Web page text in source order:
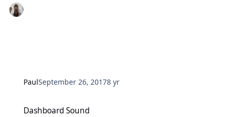
PaulSeptember 26, 20178 yr
Dashboard Sound